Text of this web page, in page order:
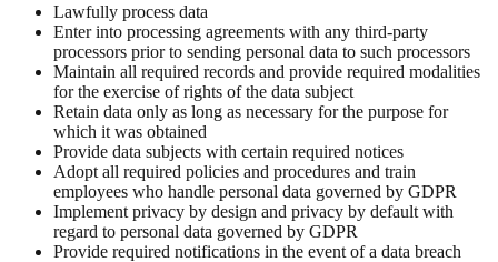
Lawfully process data
Enter into processing agreements with any third-party
processors prior to sending personal data to such processors
Maintain all required records and provide required modalities
for the exercise of rights of the data subject
Retain data only as long as necessary for the purpose for
which it was obtained
Provide data subjects with certain required notices
Adopt all required policies and procedures and train
employees who handle personal data governed by GDPR
Implement privacy by design and privacy by default with
regard to personal data governed by GDPR
Provide required notifications in the event of a data breach